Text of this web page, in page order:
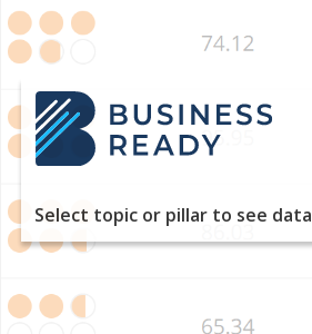
Select topic or pillar to see data
Financial
Services
International
Trade
Dispute
Resolution